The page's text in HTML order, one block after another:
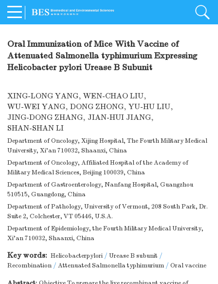
Oral Immunization of Mice With Vaccine of
Attenuated Salmonella typhimurium Expressing
Helicobacter pylori Urease B Subunit
XING-LONG YANG, WEN-CHAO LIU,
WU-WEI YANG, DONG ZHONG, YU-HU LIU,
JING-DONG ZHANG, JIAN-HUI JIANG,
SHAN-SHAN LI
Department of Oncology, Xijing Hospital, The Fourth Military Medical
University, Xi'an 710032, Shaanxi, China
Department of Oncology, Affiliated Hospital of the Academy of
Military Medical Sciences, Beijing 100039, China
Department of Gastroenterology, Nanfang Hospital, Guangzhou
510515, Guangdong, China
Department of Pathology, University of Vermont, 208 South Park, Dr.
Suite 2, Colchester, VT 05446, U.S.A.
Department of Epidemiology, the Fourth Military Medical University,
Xi'an 710032, Shaanxi, China
Key words: Helicobacterpylori / Urease B subunit /
Recombination / Attenuated Salmonella typhimurium / Oral vaccine